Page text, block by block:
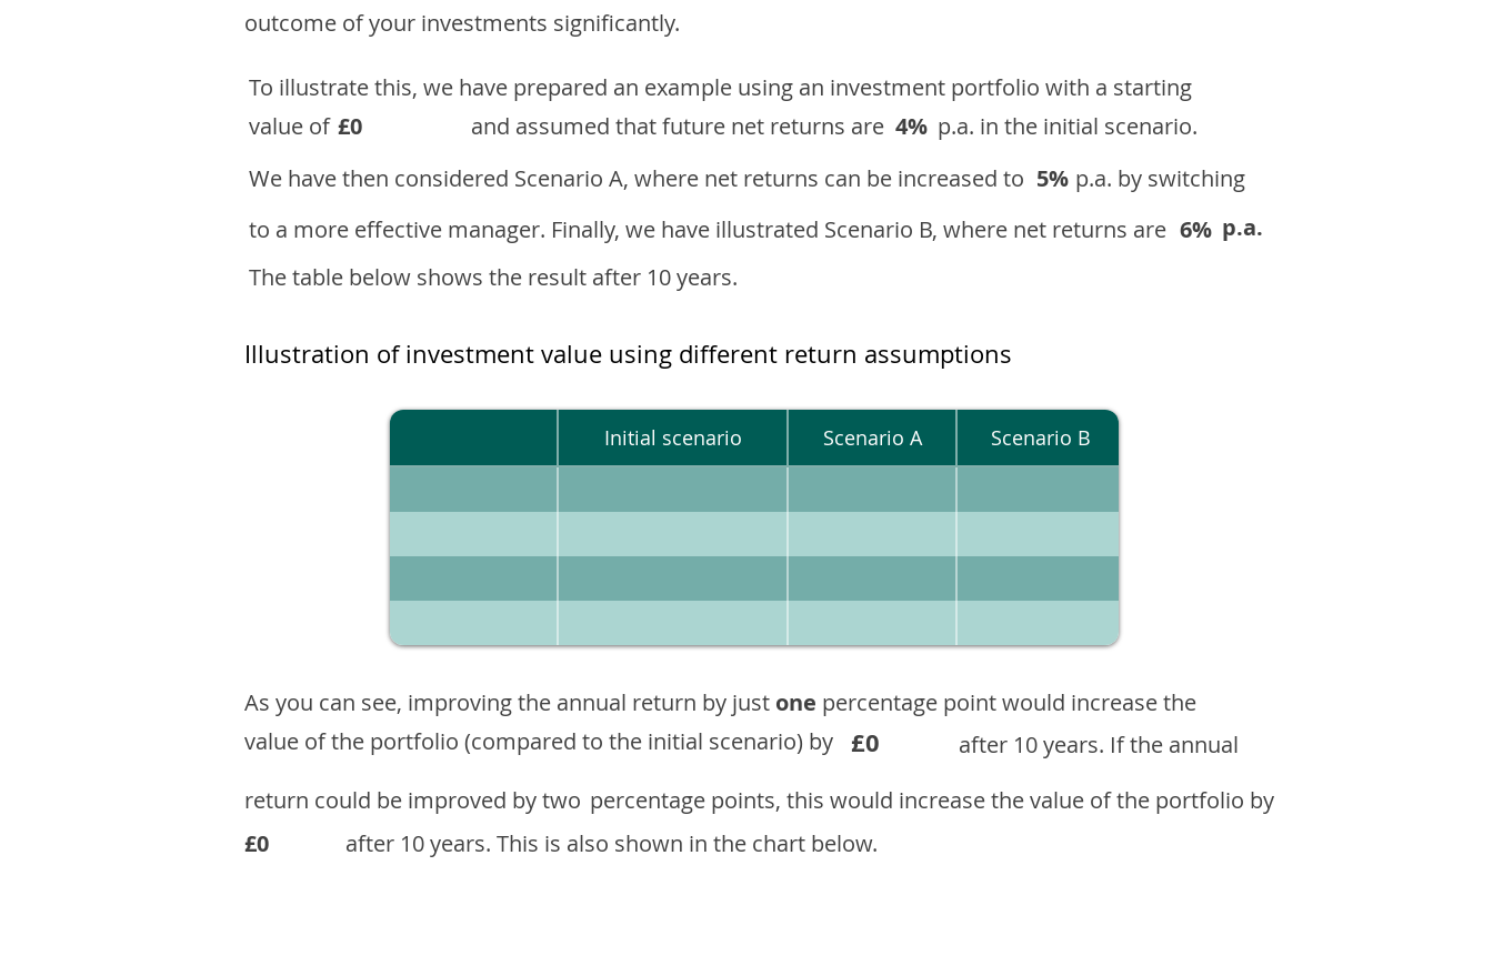
outcome of your investments significantly.
To illustrate this, we have prepared an example using an investment portfolio with a starting
value of £0 and assumed that future net returns are 4% p.a. in the initial scenario.
We have then considered Scenario A, where net returns can be increased to 5% p.a. by switching
to a more effective manager. Finally, we have illustrated Scenario B, where net returns are 6% p.a.
The table below shows the result after 10 years.
Illustration of investment value using different return assumptions
Initial scenario Scenario A Scenario B
As you can see, improving the annual return by just one percentage point would increase the
value of the portfolio (compared to the initial scenario) by £0
after 10 years. If the annual
return could be improved by two percentage points, this would increase the value of the portfolio by
£0
after 10 years. This is also shown in the chart below.